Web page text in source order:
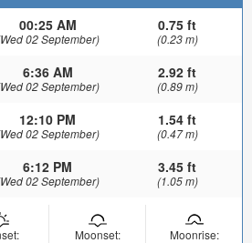
00:25 AM
02 September)
0.75 ft
(0.23 m)
6:36 AM
02 September)
2.92 ft
(0.89 m)
12:10 PM
02 September)
1.54 ft
(0.47 m)
6:12 PM
02 September)
3.45 ft
(1.05 m)
Moonset:
Moonrise: